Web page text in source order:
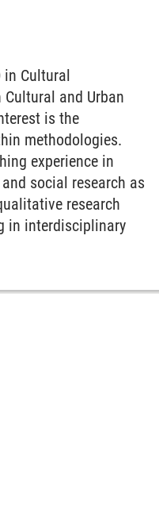
in Cultural
and Urban
is the
methodologies.
experience in
social research as
research
in interdisciplinary